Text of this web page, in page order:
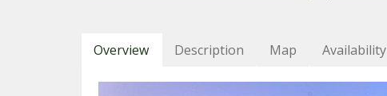
Overview Description Map Availability